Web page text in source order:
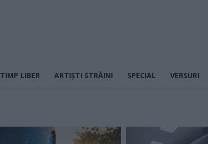
TIMP LIBER ARTIȘTI STRĂINI SPECIAL VERSURI